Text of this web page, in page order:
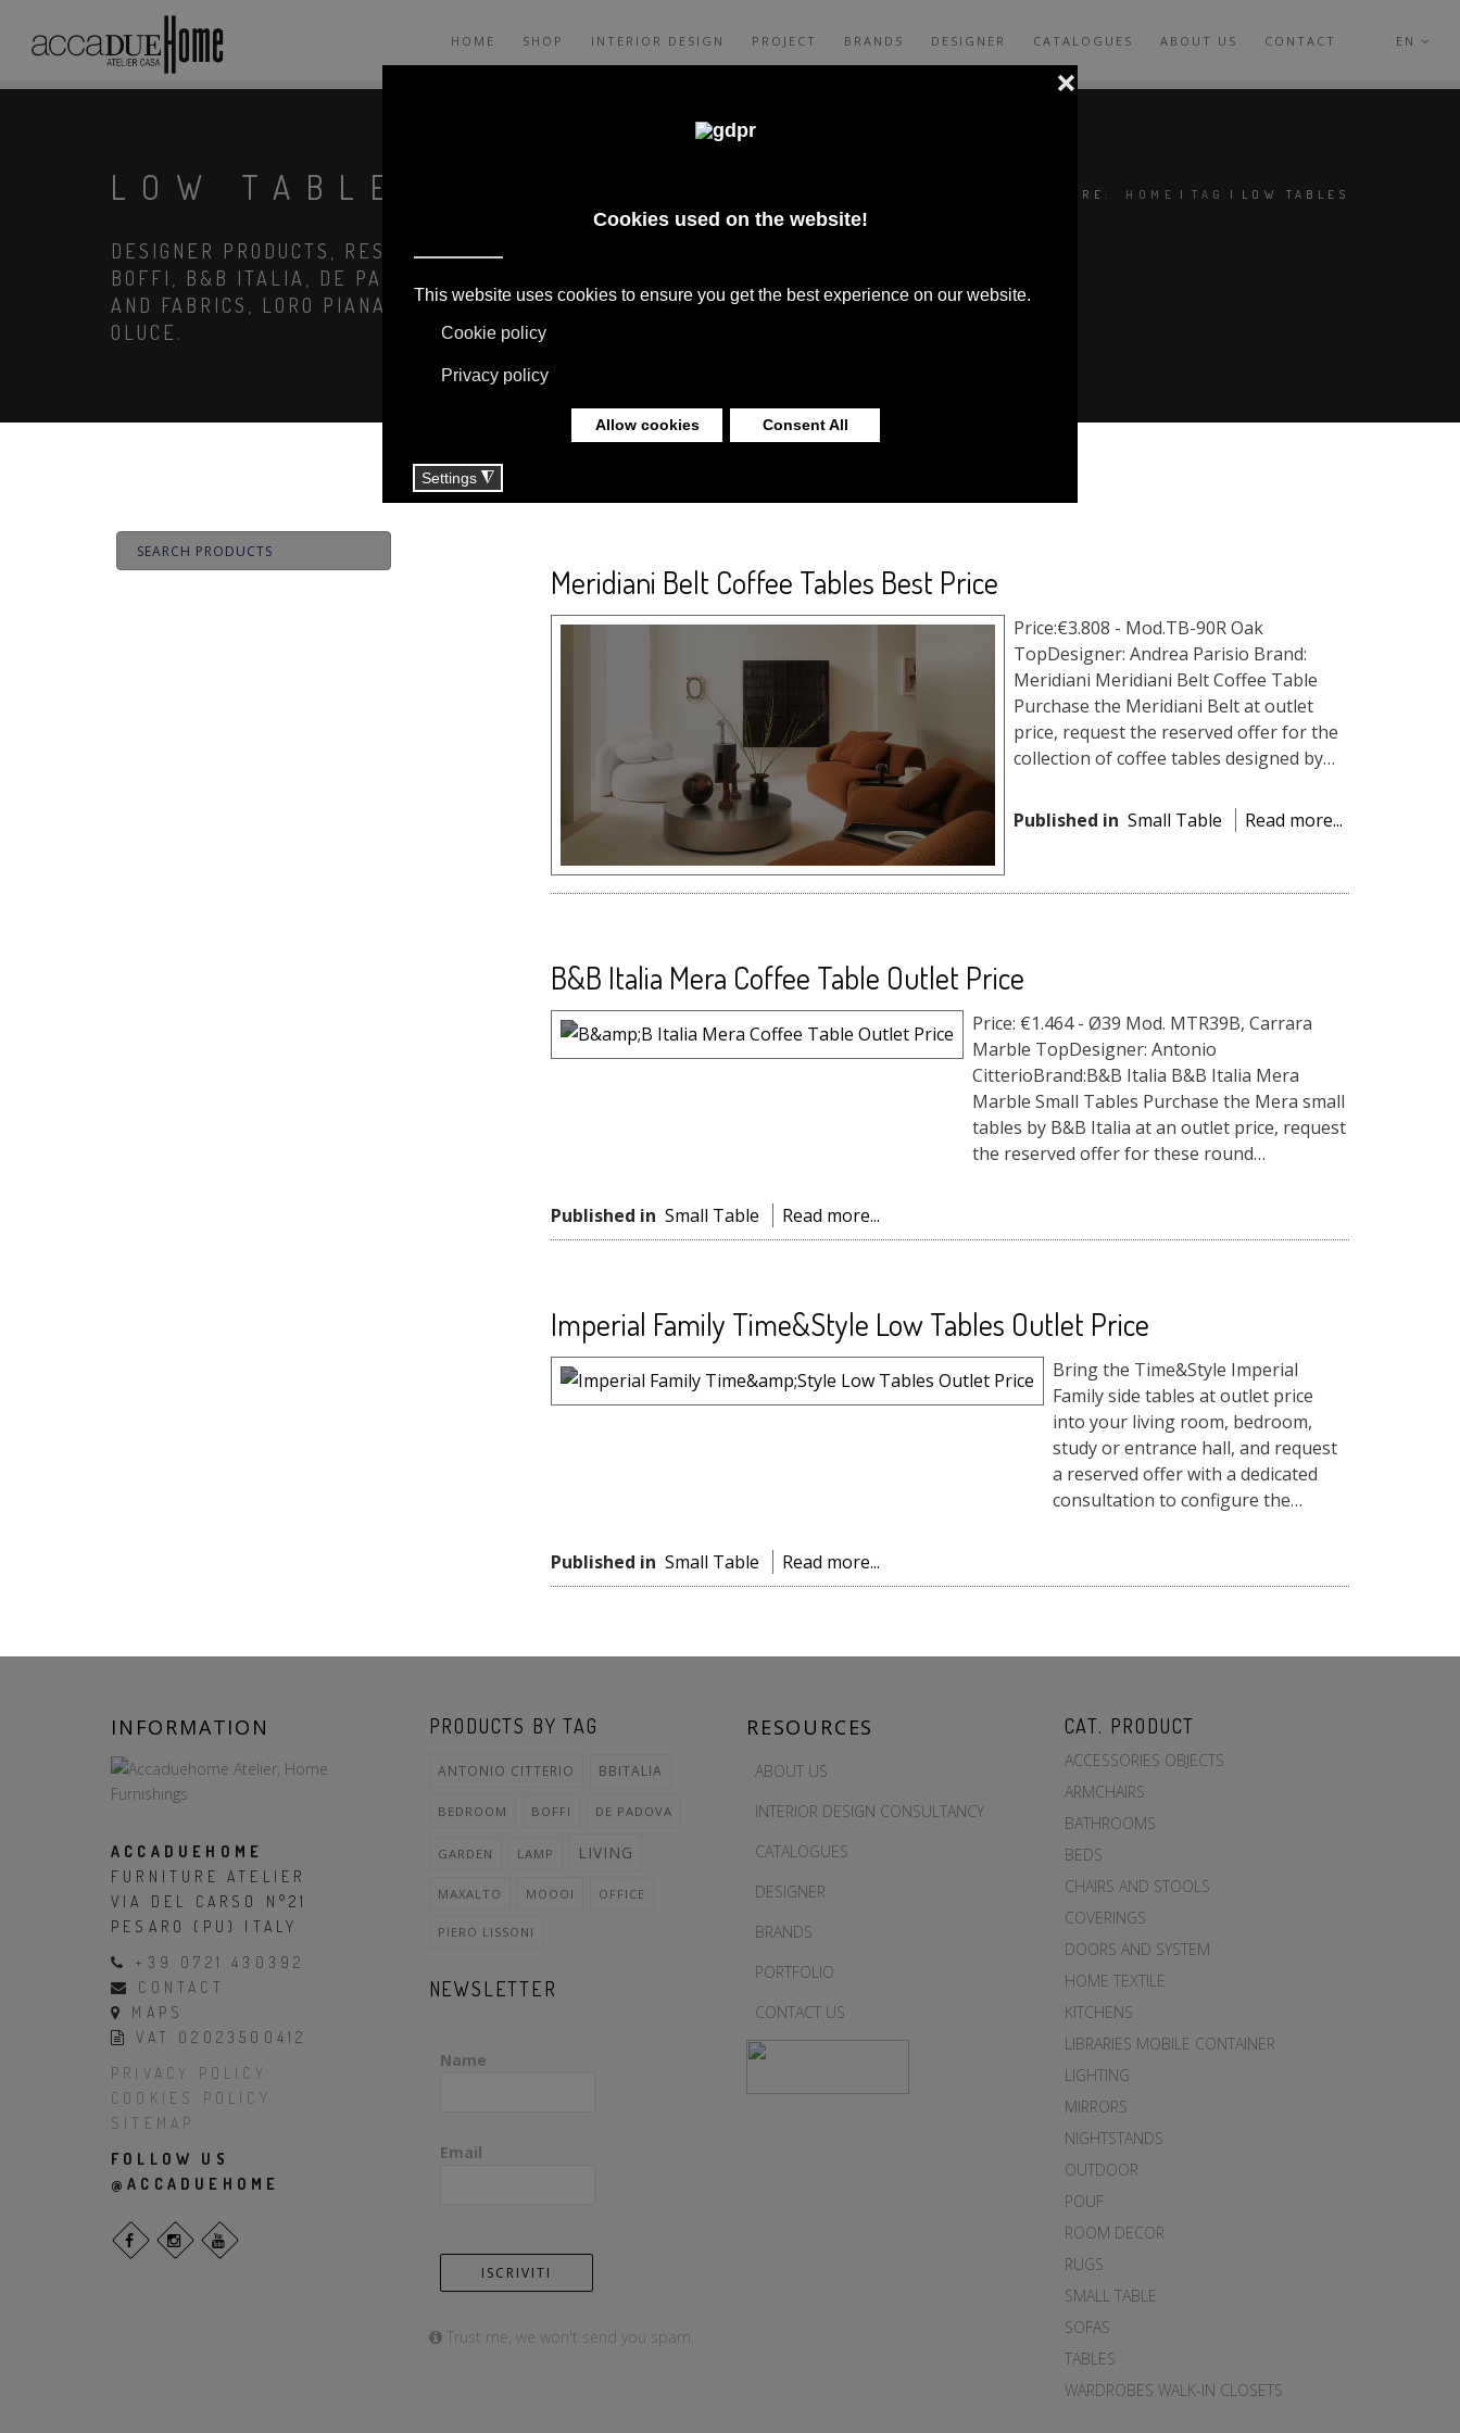
EN
HOME SHOP INTERIOR DESIGN PROJECT BRANDS DESIGNER CATALOGUES ABOUT US CONTACT
LOW TABLES
DESIGNER PRODUCTS, RESERVED PRICES, AND CONSULTING: ADL, AGAPE,
BOFFI, B&B ITALIA, DE PADOVA, MAXALTO, FLEXFORM, MOOOI, MISSONI RUGS
AND FABRICS, LORO PIANA, SOCIETY LIMONTA. LIGHTING BY DAVIDE GROPPI,
OLUCE.
YOU ARE HERE: HOME | TAG | LOW TABLES
Meridiani Belt Coffee Tables Best Price
Price:€3.808 - Mod.TB-90R Oak
TopDesigner: Andrea Parisio Brand:
Meridiani Meridiani Belt Coffee Table
Purchase the Meridiani Belt at outlet
price, request the reserved offer for the
collection of coffee tables designed by
Published in Small Table Read more...
B&B Italia Mera Coffee Table Outlet Price
Price: €1.464 - Ø39 Mod. MTR39B, Carrara
Marble TopDesigner: Antonio
CitterioBrand:B&B Italia B&B Italia Mera
Marble Small Tables Purchase the Mera small
tables by B&B Italia at an outlet price, request
the reserved offer for these round
Published in Small Table Read more...
Imperial Family Time&Style Low Tables Outlet Price
Bring the Time&Style Imperial
Family side tables at outlet price
into your living room, bedroom,
study or entrance hall, and request
a reserved offer with a dedicated
consultation to configure the
Published in Small Table Read more...
INFORMATION
ACCADUEHOME
FURNITURE ATELIER
VIA DEL CARSO N°21
PESARO (PU) ITALY
+39 0721 430392
CONTACT
MAPS
VAT 02023500412
PRIVACY POLICY
COOKIES POLICY
SITEMAP
FOLLOW US
@ACCADUEHOME
PRODUCTS BY TAG
ANTONIO CITTERIO BBITALIA
BEDROOM BOFFI DE PADOVA
GARDEN LAMP LIVING
MAXALTO MOOOI OFFICE
PIERO LISSONI
NEWSLETTER
Name
Email
Trust me, we won't send you spam.
RESOURCES
ABOUT US
INTERIOR DESIGN CONSULTANCY
CATALOGUES
DESIGNER
BRANDS
PORTFOLIO
CONTACT US
CAT. PRODUCT
ACCESSORIES OBJECTS
ARMCHAIRS
BATHROOMS
BEDS
CHAIRS AND STOOLS
COVERINGS
DOORS AND SYSTEM
HOME TEXTILE
KITCHENS
LIBRARIES MOBILE CONTAINER
LIGHTING
MIRRORS
NIGHTSTANDS
OUTDOOR
POUF
ROOM DECOR
RUGS
SMALL TABLE
SOFAS
TABLES
WARDROBES WALK-IN CLOSETS